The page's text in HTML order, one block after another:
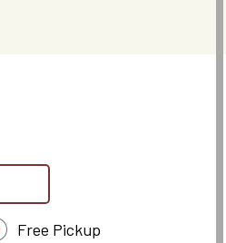
Free Pickup